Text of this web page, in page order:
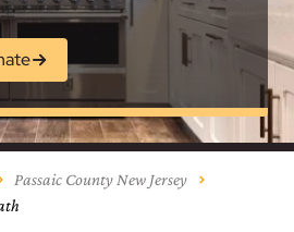
Passaic County New Jersey